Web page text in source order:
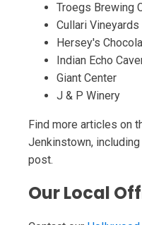
Troegs Brewing
Cullari Vineyards
Hersey's
Indian Echo
Giant Center
J & P Winery
Find more articles on
Jenkinstown, including
post.
Our Local